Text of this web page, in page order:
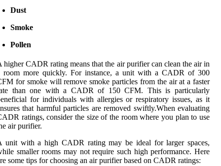
Dust
Smoke
Pollen
higher CADR rating means that the air purifier can clean the air in
room more quickly. For instance, a unit with a CADR of 300
for smoke will remove smoke particles from the air at a faster
than one with a CADR of 150 CFM. This is particularly
for individuals with allergies or respiratory issues, as it
that harmful particles are removed swiftly.When evaluating
ratings, consider the size of the room where you plan to use
air purifier.
unit with a high CADR rating may be ideal for larger spaces,
smaller rooms may not require such high performance. Here
some tips for choosing an air purifier based on CADR ratings: